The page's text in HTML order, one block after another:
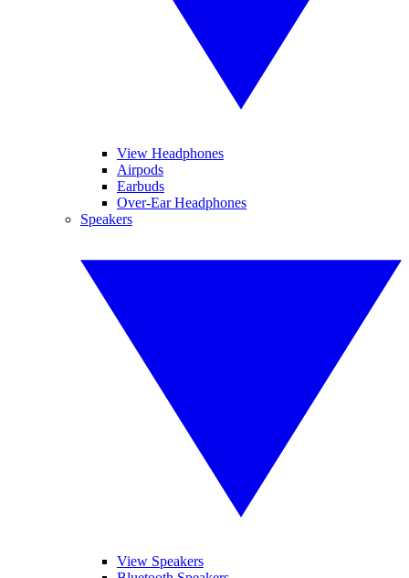
View Headphones
Airpods
Earbuds
Over-Ear Headphones
Speakers
View Speakers